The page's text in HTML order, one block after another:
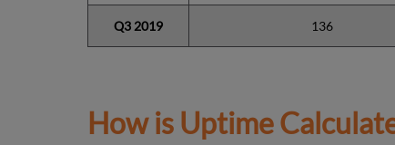
Q3 2019 136
How is Uptime